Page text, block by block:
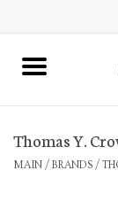
Home
Thomas Y.
MAIN / BRANDS /